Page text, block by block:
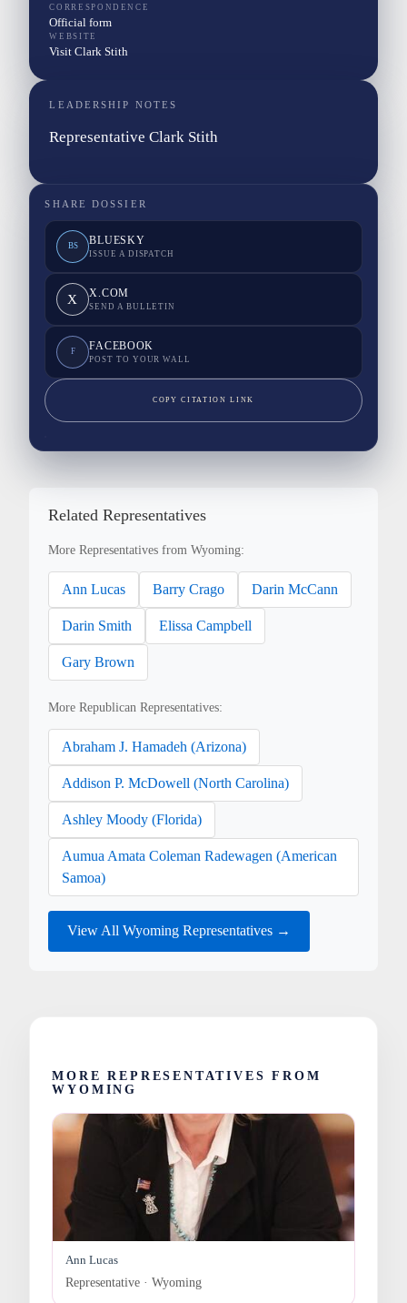
CORRESPONDENCE
Official form
WEBSITE
Visit Clark Stith
LEADERSHIP NOTES
Representative Clark Stith
SHARE DOSSIER
BS BLUESKY
ISSUE A DISPATCH
X X.COM
SEND A BULLETIN
F FACEBOOK
POST TO YOUR WALL
COPY CITATION LINK
Related Representatives
More Representatives from Wyoming:
Ann Lucas Barry Crago Darin McCann
Darin Smith Elissa Campbell
Gary Brown
More Republican Representatives:
Abraham J. Hamadeh (Arizona)
Addison P. McDowell (North Carolina)
Ashley Moody (Florida)
Aumua Amata Coleman Radewagen (American
Samoa)
View All Wyoming Representatives →
MORE REPRESENTATIVES FROM
WYOMING
Ann Lucas
Representative · Wyoming